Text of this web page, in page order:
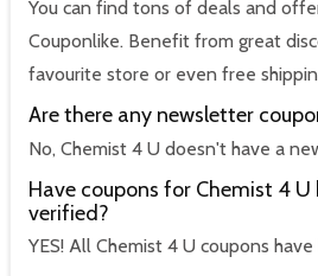
You can find tons of deals and
Couponlike. Benefit from great
favourite store or even free
Are there any newsletter
No, Chemist 4 U doesn't have a
Have coupons for Chemist 4 U
verified?
YES! All Chemist 4 U coupons